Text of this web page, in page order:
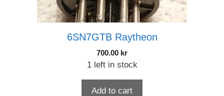
6SN7GTB Raytheon
700.00 kr
1 left in stock
Add to cart